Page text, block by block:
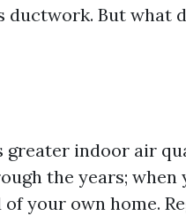
ductwork. But what
greater indoor air
the years; when
your own home.